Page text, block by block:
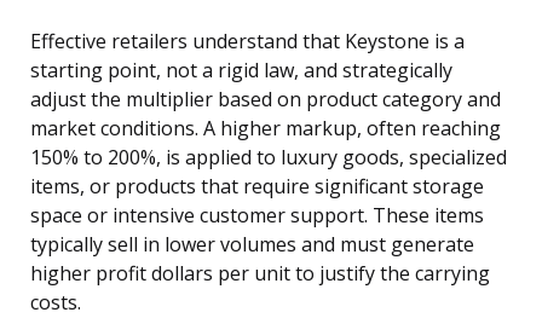
Effective retailers understand that Keystone is a
starting point, not a rigid law, and strategically
adjust the multiplier based on product category and
market conditions. A higher markup, often reaching
150% to 200%, is applied to luxury goods, specialized
items, or products that require significant storage
space or intensive customer support. These items
typically sell in lower volumes and must generate
higher profit dollars per unit to justify the carrying
costs.